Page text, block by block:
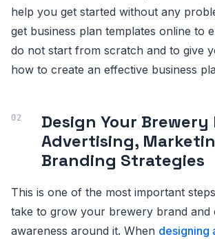
help you get started without any
get business plan templates online to
do not start from scratch and to give
how to create an effective business
Design Your Brewery
Advertising,
Branding Strategies
This is one of the most important
take to grow your brewery brand and
awareness around it. When designing